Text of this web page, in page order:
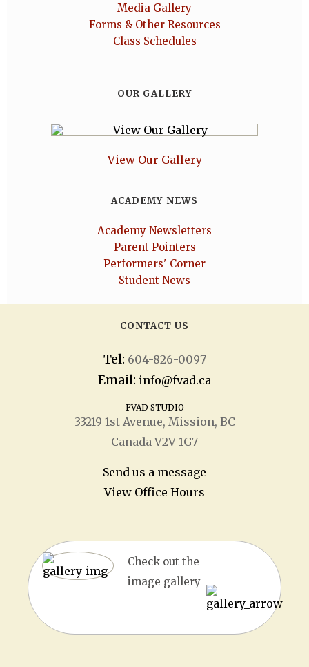
Media Gallery
Forms & Other Resources
Class Schedules
OUR GALLERY
View Our Gallery
ACADEMY NEWS
Academy Newsletters
Parent Pointers
Performers' Corner
Student News
CONTACT US
Tel: 604-826-0097
Email: info@fvad.ca
FVAD STUDIO
33219 1stAvenue, Mission, BC
Canada V2V 1G7
Send us a message
View Office Hours
Check out the
image gallery